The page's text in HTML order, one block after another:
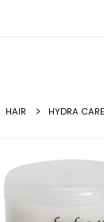
HAIR HYDRA